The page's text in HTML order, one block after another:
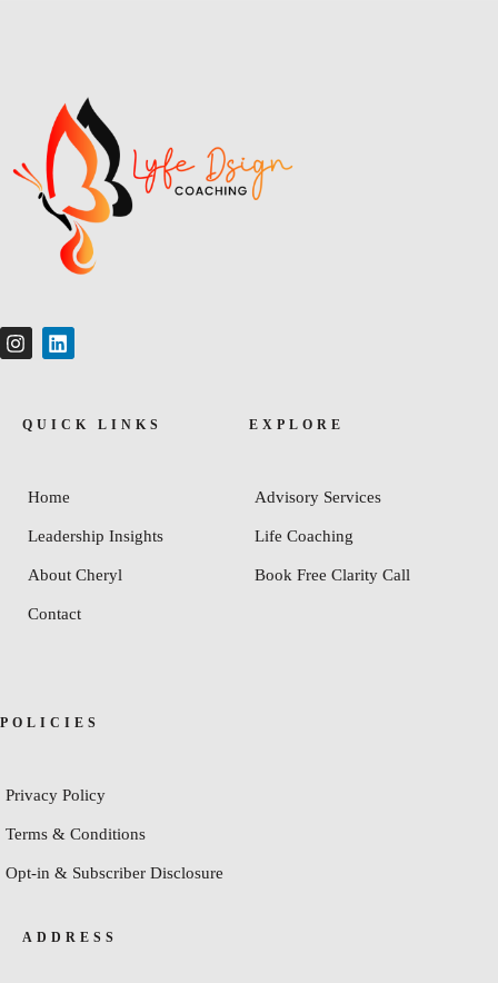
QUICK LINKS
Home
Leadership Insights
About Cheryl
Contact
EXPLORE
Advisory Services
Life Coaching
Book Free Clarity Call
POLICIES
Privacy Policy
Terms & Conditions
Opt-in & Subscriber Disclosure
ADDRESS